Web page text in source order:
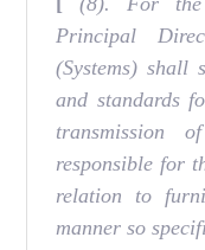
Principal
(Systems) shall
and standards
transmission
responsible for
relation to
manner so